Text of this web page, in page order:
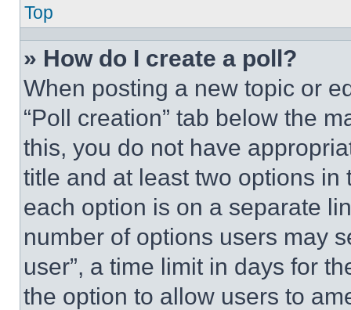
Top
» How do I create a poll?
When posting a new topic or
“Poll creation” tab below the
this, you do not have
title and at least two options
each option is on a separate
number of options users may
user”, a time limit in days for
the option to allow users to